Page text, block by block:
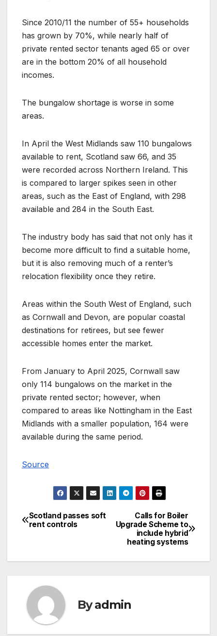
Since 2010/11 the number of 55+ households
has grown by 70%, while nearly half of
private rented sector tenants aged 65 or over
are in the bottom 20% of all household
incomes.
The bungalow shortage is worse in some
areas.
In April the West Midlands saw 110 bungalows
available to rent, Scotland saw 66, and 35
were recorded across Northern Ireland. This
is compared to larger spikes seen in other
areas, such as the East of England, with 298
available and 284 in the South East.
The industry body has said that not only has it
become more difficult to find a suitable home,
but it is also removing much of a renter’s
relocation flexibility once they retire.
Areas within the South West of England, such
as Cornwall and Devon, are popular coastal
destinations for retirees, but see fewer
accessible homes enter the market.
From January to April 2025, Cornwall saw
only 114 bungalows on the market in the
private rented sector; however, when
compared to areas like Nottingham in the East
Midlands with a smaller population, 164 were
available during the same period.
Source
Post
Calls for Boiler
Upgrade Scheme to
include hybrid
heating systems
Scotland passes soft
rent controls
Byadmin